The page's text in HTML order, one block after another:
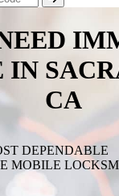
IN
CA
DEPENDABLE
MOBILE